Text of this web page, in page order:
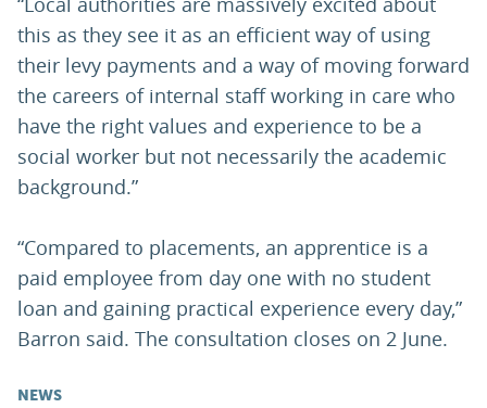
this as they see it as an efficient way of using
their levy payments and a way of moving forward
the careers of internal staff working in care who
have the right values and experience to be a
social worker but not necessarily the academic
background.”
“Compared to placements, an apprentice is a
paid employee from day one with no student
loan and gaining practical experience every day,”
Barron said. The consultation closes on 2 June.
NEWS